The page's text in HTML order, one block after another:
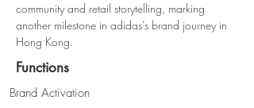
community and retail storytelling, marking
another milestone in adidas’s brand journey in
Hong Kong.
Functions
Brand Activation